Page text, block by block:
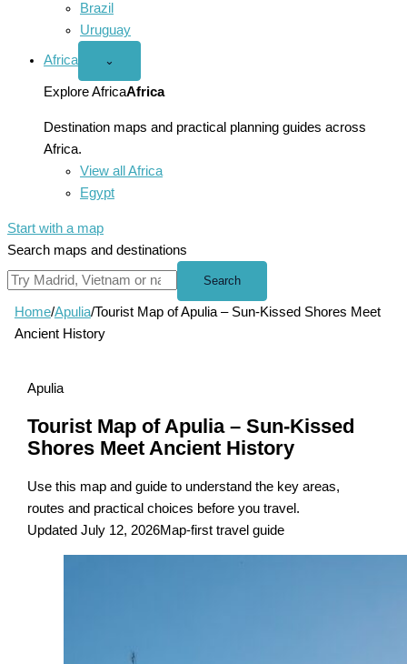
Brazil
Uruguay
Africa
Open
menu
⌄
Explore AfricaAfrica
Destination maps and practical planning guides across
Africa.
View all Africa
Egypt
Start with a map
Search maps and destinations
Search
Home/Apulia/Tourist Map of Apulia – Sun-Kissed Shores Meet
Ancient History
Apulia
Tourist Map of Apulia – Sun-Kissed
Shores Meet Ancient History
Use this map and guide to understand the key areas,
routes and practical choices before you travel.
Updated July 12, 2026Map-first travel guide